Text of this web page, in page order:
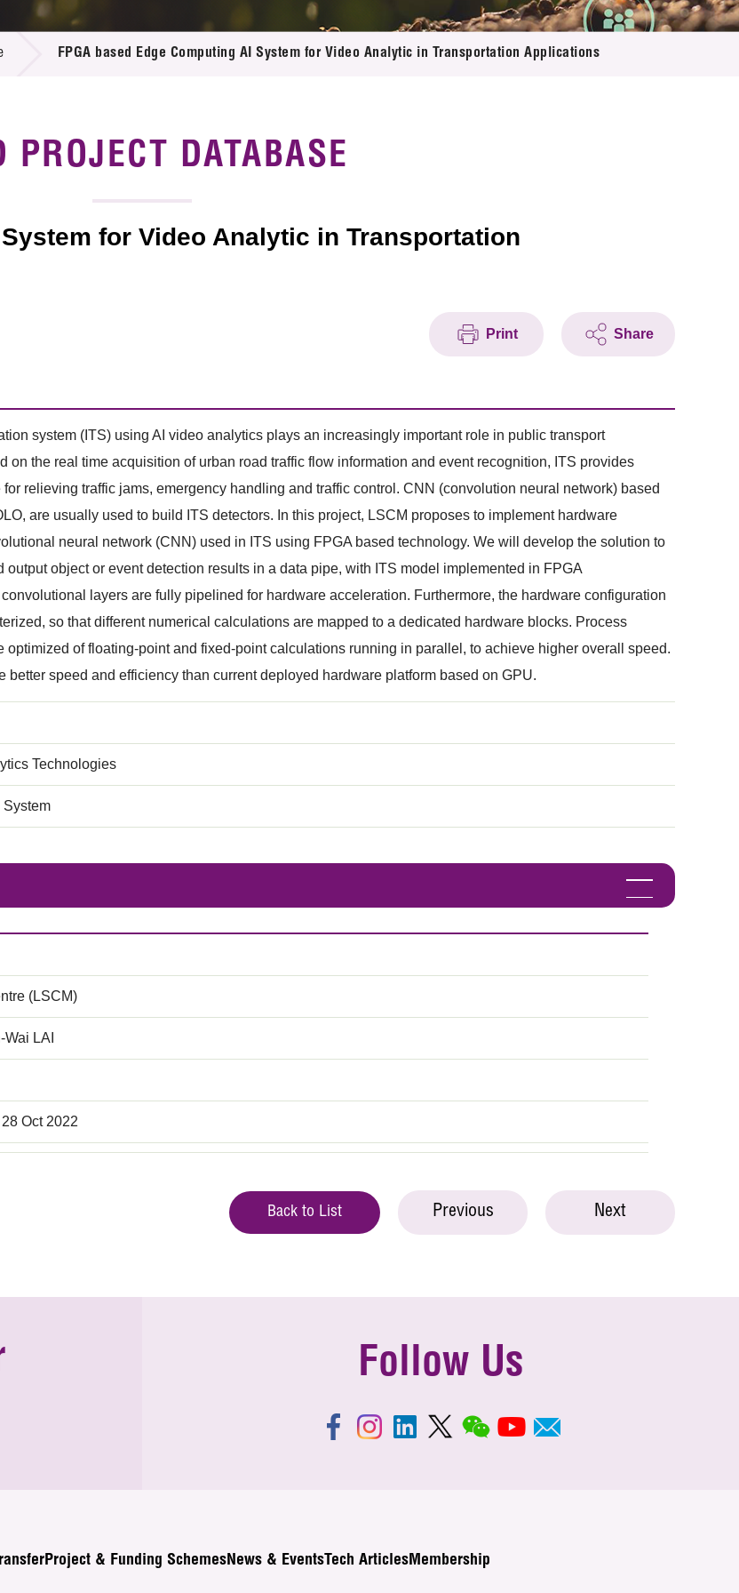
FPGA based Edge Computing AI System for Video Analytic in Transportation Applications
PROJECT DATABASE
for Video Analytic in Transportation
Print Share
system (ITS) using AI video analytics plays an increasingly important role in public transport
on the real time acquisition of urban road traffic flow information and event recognition, ITS provides
relieving traffic jams, emergency handling and traffic control. CNN (convolution neural network) based
are usually used to build ITS detectors. In this project, LSCM proposes to implement hardware
neural network (CNN) used in ITS using FPGA based technology. We will develop the solution to
output object or event detection results in a data pipe, with ITS model implemented in FPGA
layers are fully pipelined for hardware acceleration. Furthermore, the hardware configuration
so that different numerical calculations are mapped to a dedicated hardware blocks. Process
optimized of floating-point and fixed-point calculations running in parallel, to achieve higher overall speed.
better speed and efficiency than current deployed hardware platform based on GPU.
Technologies
(LSCM)
LAI
Oct 2022
Back to List Previous Next
Follow Us
Project & Funding SchemesNews & EventsTech ArticlesMembership